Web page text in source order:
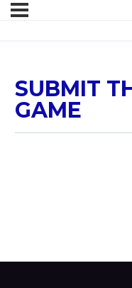
SUBMIT
GAME